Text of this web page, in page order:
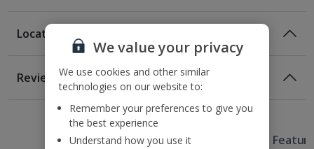
Location
650m from the nearest Metro station
4.9km from Wenceslas Square
5.7km from the Old Town Square
5.9km from Charles Bridge
1 of 3
1 of 4
Awaiting image
Bed And Breakfast
Half Board
Breakfast
Location
Reviews
Useful Information Hotel
We value your privacy
We use cookies and other similar
technologies on our website to:
Remember your preferences to give you
the best experience
Understand how you use it